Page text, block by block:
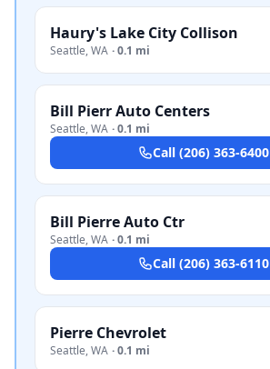
Haury's Lake City Collison
Seattle,WA ·0.1 mi
Bill Pierr Auto Centers
Seattle,WA ·0.1 mi
Call (206) 363-6400
Bill Pierre Auto Ctr
Seattle,WA ·0.1 mi
Call (206) 363-6110
Pierre Chevrolet
Seattle,WA ·0.1 mi